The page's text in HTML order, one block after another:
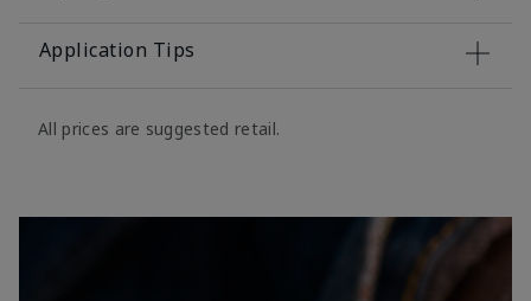
Application Tips
All prices are suggested retail.